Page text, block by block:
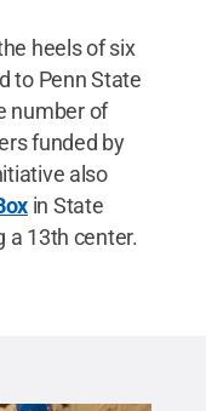
heels of six
to Penn State
number of
funded by
also
in State
a 13th center.